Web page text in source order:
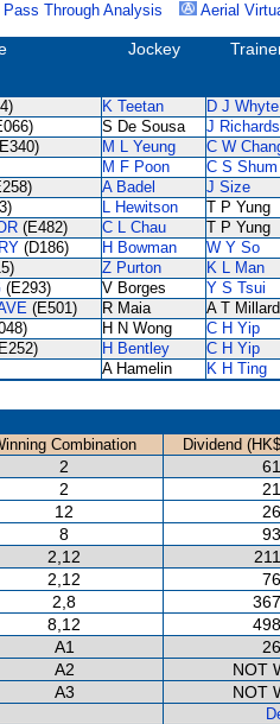
Pass Through Analysis Aerial
Jockey
K Teetan D J Whyte
S De Sousa J Richards
M L Yeung C W
M F Poon C S Shum
A Badel J Size
L Hewitson T P Yung
(E482) C L Chau T P Yung
(D186) H Bowman W Y So
Z Purton K L Man
(E293) V Borges Y S Tsui
(E501) R Maia A T Millard
H N Wong C H Yip
H Bentley C H Yip
A Hamelin
K H Ting
Combination
Dividend
2
2
12
8
2,12
2,12
2,8
8,12
A1
A2
NOT
A3
NOT